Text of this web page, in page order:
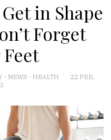
in Shape
Forget
- NEWS - HEALTH
22 FEB,